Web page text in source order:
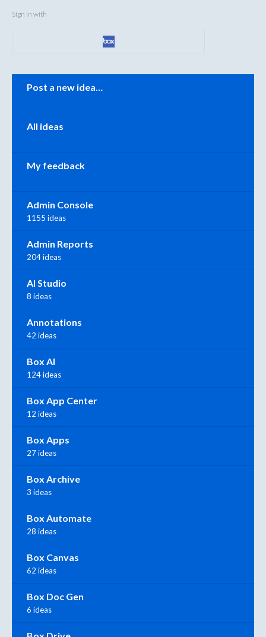
Sign in with
Categories
Post a new idea…
All ideas
My feedback
Admin Console
1155 ideas
Admin Reports
204 ideas
AI Studio
8 ideas
Annotations
42 ideas
Box AI
124 ideas
Box App Center
12 ideas
Box Apps
27 ideas
Box Archive
3 ideas
Box Automate
28 ideas
Box Canvas
62 ideas
Box Doc Gen
6 ideas